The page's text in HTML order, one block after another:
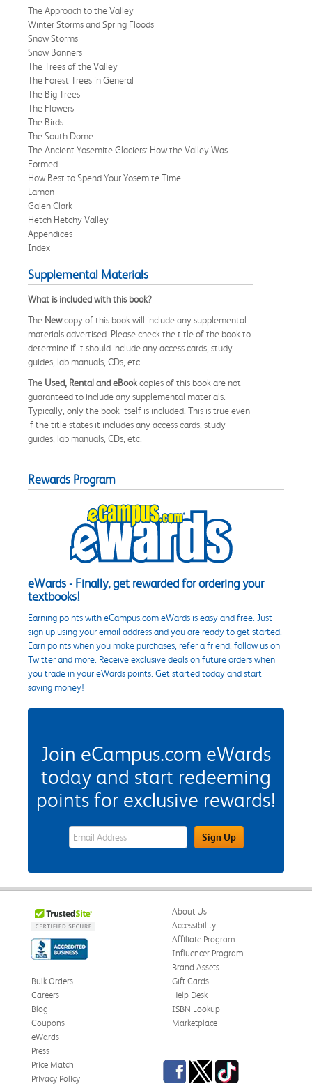
The Approach to the Valley
Winter Storms and Spring Floods
Snow Storms
Snow Banners
The Trees of the Valley
The Forest Trees in General
The Big Trees
The Flowers
The Birds
The South Dome
The Ancient Yosemite Glaciers: How the Valley Was
Formed
How Best to Spend Your Yosemite Time
Lamon
Galen Clark
Hetch Hetchy Valley
Appendices
Index
Supplemental Materials
What is included with this book?
The Newcopy of this book will include any supplemental
materials advertised. Please check the title of the book to
determine if it should include any access cards, study
guides, lab manuals, CDs, etc.
The Used, Rental and eBookcopies of this book are not
guaranteed to include any supplemental materials.
Typically, only the book itself is included. This is true even
if the title states it includes any access cards, study
guides, lab manuals, CDs, etc.
Rewards Program
eWards - Finally, get rewarded for ordering your
textbooks!
Earning points with eCampus.com eWards is easy and free. Just
sign up using your email address and you are ready to get started.
Earn points when you make purchases, refer a friend, follow us on
Twitter and more. Receive exclusive deals on future orders when
you trade in your eWards points. Get started today and start
saving money!
Join eCampus.com eWards
today and start redeeming
points for exclusive rewards!
eWards Sign Up Email Address FieldSign Up
About Us
Accessibility
Affiliate Program
Influencer Program
Brand Assets
Bulk Orders
Careers
Blog
Coupons
eWards
Gift Cards
Help Desk
ISBN Lookup
Marketplace
Press
Price Match
Privacy Policy
Facebook
TwitterTikTok